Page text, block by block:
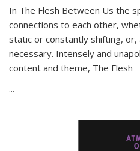
In The Flesh Between Us the
connections to each other,
static or constantly shifting, or,
necessary. Intensely and
content and theme, The Flesh
...